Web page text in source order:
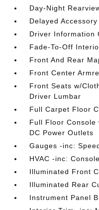
Day-Night
Delayed
Driver Information
Fade-To-Off
Front And Rear
Front Center
Front Seats w/
Driver Lumbar
Full Carpet Floor
Full Floor Console
DC Power Outlets
Gauges -inc:
HVAC -inc:
Illuminated Front
Illuminated Rear
Instrument Panel